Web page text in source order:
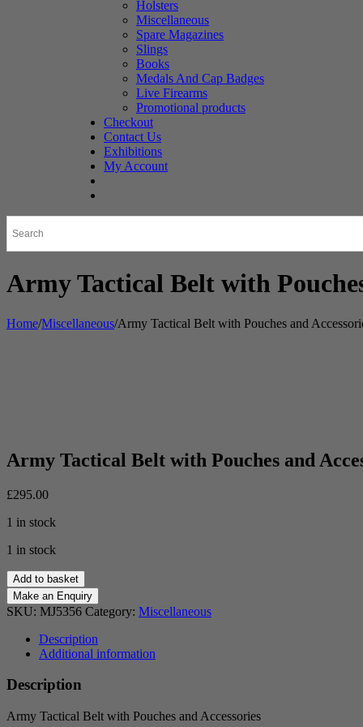
Holsters
Miscellaneous
Spare Magazines
Slings
Books
Medals And Cap Badges
Live Firearms
Promotional products
Checkout
Contact Us
Exhibitions
My Account
Army Tactical Belt with
Home/Miscellaneous/Army Tactical Belt with Pouches and
Army Tactical Belt with Pouches and
£295.00
1 in stock
1 in stock
Army
Tactical
Belt
with
Pouches
Accessories
quantity
Add to basket
SKU: MJ5356 Category: Miscellaneous
Description
Additional information
Description
Army Tactical Belt with Pouches and Accessories